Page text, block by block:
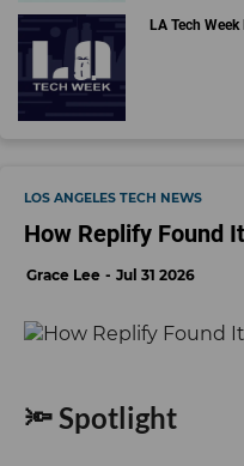
LA Tech
LOS ANGELES TECH NEWS
How Replify Found
Grace Lee Jul 31 2026
🔦 Spotlight